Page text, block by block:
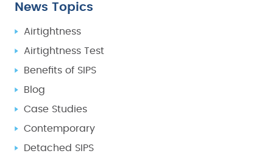
News Topics
Airtightness
Airtightness Test
Benefits of SIPS
Blog
Case Studies
Contemporary
Detached SIPS